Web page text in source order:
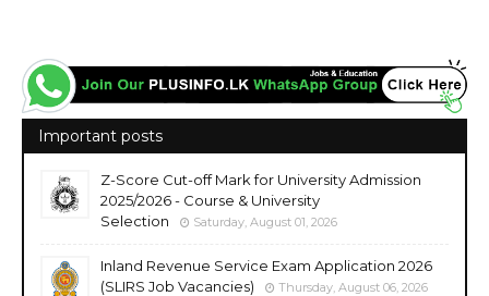
Important posts
Z-Score Cut-off Mark for University Admission
2025/2026 - Course & University
Selection
Saturday, August 01, 2026
Inland Revenue Service Exam Application 2026
(SLIRS Job Vacancies)
Thursday, August 06, 2026